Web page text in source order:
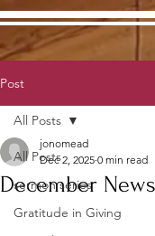
Post
All Posts
sermon series
Gratitude in Giving
All Posts
December
jonomead
Dec 2, 2025 0 min read